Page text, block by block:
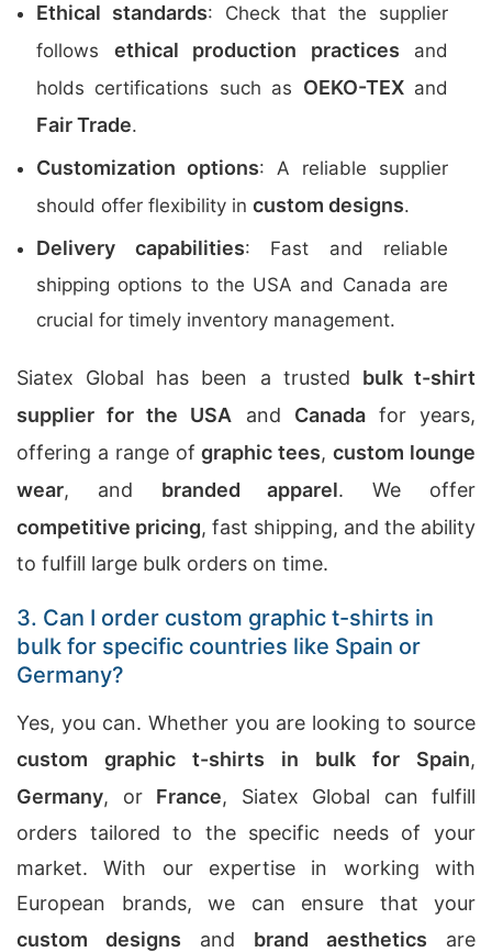
Ethical standards: Check that the supplier
follows ethical production practices and
holds certifications such as OEKO-TEXand
Fair Trade.
Customization options: A reliable supplier
should offer flexibility in custom designs.
Delivery capabilities: Fast and reliable
shipping options to the USA and Canada are
crucial for timely inventory management.
Siatex Global has been a trusted bulk t-shirt
supplier for the USA and Canadafor years,
offering a range ofgraphic tees,custom lounge
wear, and branded apparel. We offer
competitive pricing, fast shipping, and the ability
to fulfill large bulk orders on time.
3. Can I order custom graphic t-shirts in
bulk for specific countries like Spain or
Germany?
Yes, you can. Whether you are looking to source
custom graphic t-shirts in bulk for Spain,
Germany, or France, Siatex Global can fulfill
orders tailored to the specific needs of your
market. With our expertise in working with
European brands, we can ensure that your
custom designs and brand aesthetics are